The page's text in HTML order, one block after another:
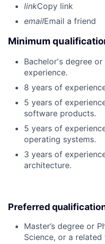
linkCopy link
emailEmail a friend
Minimum
Bachelor's degree
experience.
8 years of
5 years of
software products.
5 years of
operating systems.
3 years of
architecture.
Preferred
Master’s degree or
Science, or a